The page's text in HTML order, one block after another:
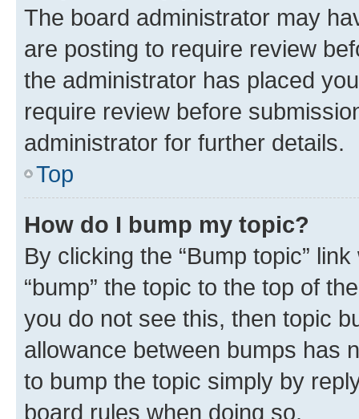
The board administrator may
are posting to require review
the administrator has placed
require review before
administrator for further details.
Top
How do I bump my topic?
By clicking the “Bump topic”
“bump” the topic to the top of
you do not see this, then topic
allowance between bumps has
to bump the topic simply by
board rules when doing so.